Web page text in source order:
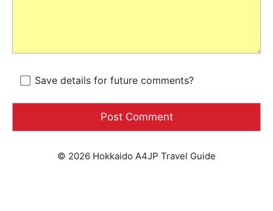
Save details for future comments?
© 2026 Hokkaido A4JP Travel Guide